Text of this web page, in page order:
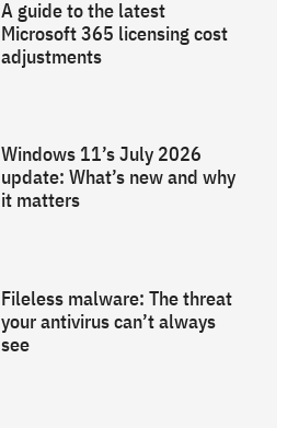
A guide to the latest
Microsoft 365 licensing cost
adjustments
Windows 11’s July 2026
update: What’s new and why
it matters
Fileless malware: The threat
your antivirus can’t always
see